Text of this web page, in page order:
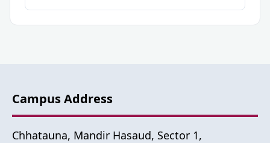
Campus Address
Chhatauna, Mandir Hasaud, Sector 1,